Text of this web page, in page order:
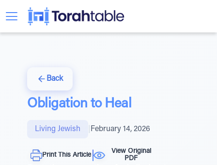
Back
Obligation to Heal
Living Jewish February 14, 2026
Print This Article
View Original
PDF